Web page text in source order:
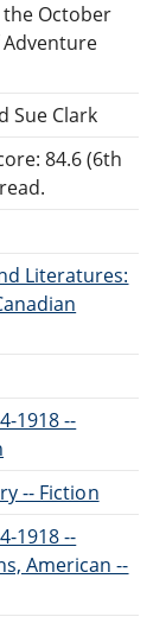
October
Adventure
Sue Clark
84.6 (6th
Literatures:
1918 --
-- Fiction
1918 --
American --